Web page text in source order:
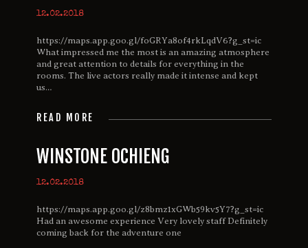
12.02.2018
https://maps.app.goo.gl/foGRYa8of4rkLqdV6?g_st=ic
What impressed me the most is an amazing atmosphere
and great attention to details for everything in the
rooms. The live actors really made it intense and kept
us…
READ MORE
WINSTONE OCHIENG
12.02.2018
https://maps.app.goo.gl/z8bmz1xGWb59kv5Y7?g_st=ic
Had an awesome experience Very lovely staff Definitely
coming back for the adventure one